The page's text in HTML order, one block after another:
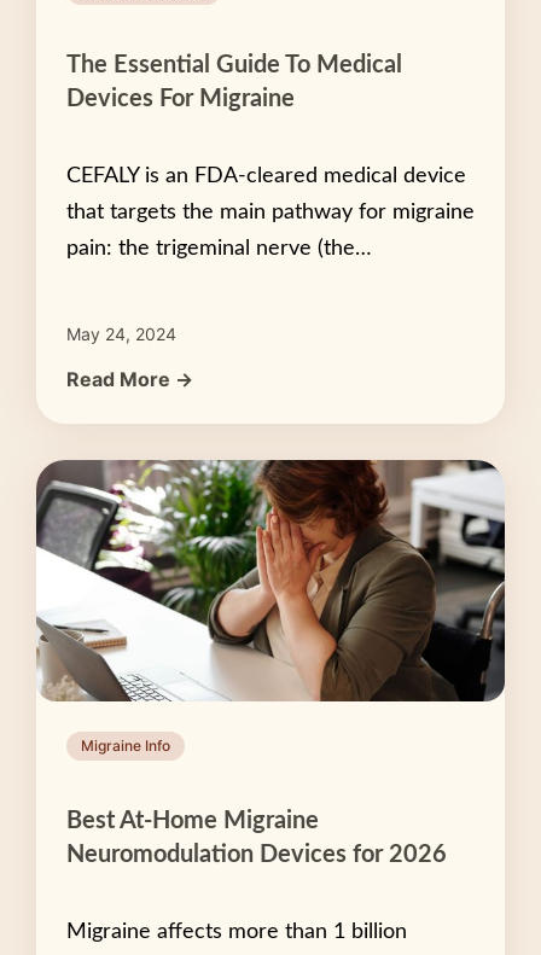
The Essential Guide To Medical
Devices For Migraine
CEFALY is an FDA-cleared medical device
that targets the main pathway for migraine
pain: the trigeminal nerve (the…
May 24, 2024
Read More →
Migraine Info
Best At-Home Migraine
Neuromodulation Devices for 2026
Migraine affects more than 1 billion